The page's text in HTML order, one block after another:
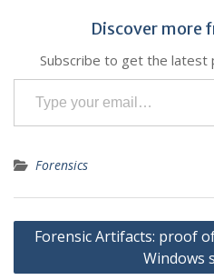
Discover more
Subscribe to get the latest
Type your email…
Forensics
Post
Forensic Artifacts: proof
Windows